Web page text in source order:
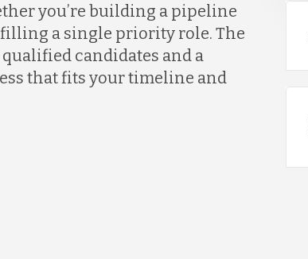
you’re building a pipeline
a single priority role. The
candidates and a
that fits your timeline and